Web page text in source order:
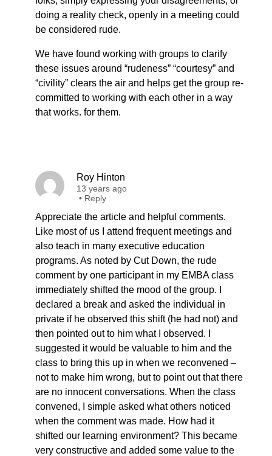
doing a reality check, openly in a meeting could
be considered rude.
We have found working with groups to clarify
these issues around “rudeness” “courtesy” and
“civility” clears the air and helps get the group re-
committed to working with each other in a way
that works. for them.
Roy Hinton
13 years ago
• Reply
Appreciate the article and helpful comments.
Like most of us I attend frequent meetings and
also teach in many executive education
programs. As noted by Cut Down, the rude
comment by one participant in my EMBA class
immediately shifted the mood of the group. I
declared a break and asked the individual in
private if he observed this shift (he had not) and
then pointed out to him what I observed. I
suggested it would be valuable to him and the
class to bring this up in when we reconvened –
not to make him wrong, but to point out that there
are no innocent conversations. When the class
convened, I simple asked what others noticed
when the comment was made. How had it
shifted our learning environment? This became
very constructive and added some value to the